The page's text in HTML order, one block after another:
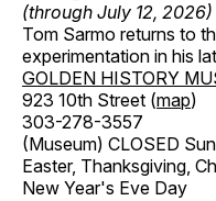
(through July 12, 2026)
Tom Sarmo returns to
experimentation in his
GOLDEN HISTORY
923 10th Street (map)
303-278-3557
(Museum) CLOSED
Easter, Thanksgiving,
New Year's Eve Day